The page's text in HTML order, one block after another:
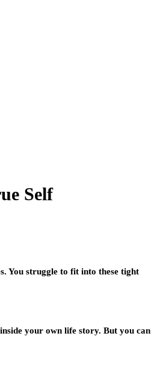
Self
You struggle to fit into these tight
your own life story. But you can